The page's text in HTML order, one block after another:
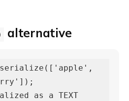
alternative
as a TEXT